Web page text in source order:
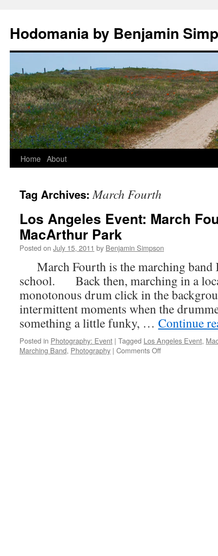
Hodomania by Benjamin
Skip
content
Home About
Tag Archives:March Fourth
Los Angeles Event: March
MacArthur Park
Posted on July 15, 2011 by Benjamin Simpson
March Fourth is the marching band
school. Back then, marching in a
monotonous drum click in the
intermittent moments when the
something a little funky, … Continue
Posted in Photography: Event | Tagged Los Angeles Event,
Marching Band, Photography | Comments Offon